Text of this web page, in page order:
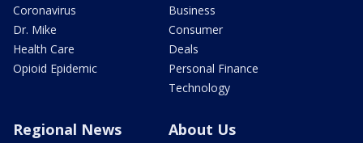
Coronavirus
Dr. Mike
Health Care
Opioid Epidemic
Business
Consumer
Deals
Personal Finance
Technology
Regional News About Us